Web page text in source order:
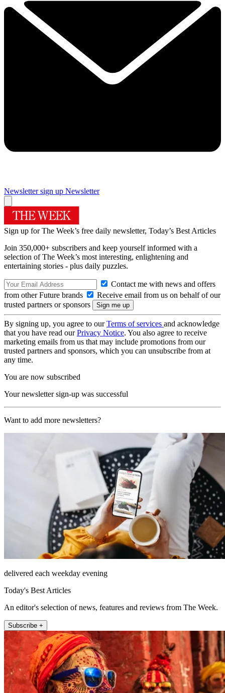
Newsletter sign up Newsletter
Sign up for The Week’s free daily newsletter, Today’s Best Articles
Join 350,000+ subscribers and keep yourself informed with a
selection of The Week’s most interesting, enlightening and
entertaining stories - plus daily puzzles.
Contact me with news and offers
from other Future brands
Receive email from us on behalf of our
trusted partners or sponsors
By signing up, you agree to ourTerms of services and acknowledge
that you have read ourPrivacy Notice. You also agree to receive
marketing emails from us that may include promotions from our
trusted partners and sponsors, which you can unsubscribe from at
any time.
You are now subscribed
Your newsletter sign-up was successful
Want to add more newsletters?
delivered each weekday evening
Today's Best Articles
An editor's selection of news, features and reviews from The Week.
Subscribe +